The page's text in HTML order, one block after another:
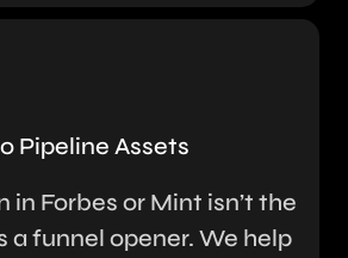
Pipeline Assets
in Forbes or Mint isn’t the
a funnel opener. We help